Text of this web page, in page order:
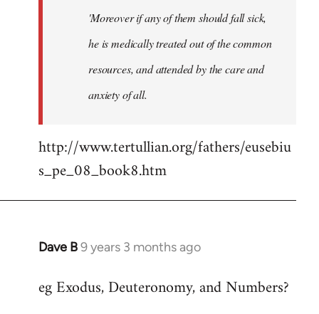
'Moreover if any of them should fall sick,
he is medically treated out of the common
resources, and attended by the care and
anxiety of all.
http://www.tertullian.org/fathers/eusebiu
s_pe_08_book8.htm
Dave B9 years 3 months ago
In
to
eg Exodus, Deuteronomy, and Numbers?